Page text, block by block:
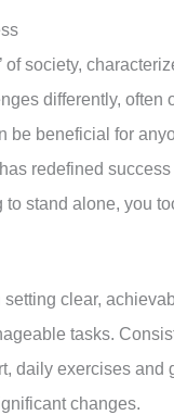
of society,
differently, often
be beneficial for
redefined
stand alone, you
clear,
tasks.
daily exercises and
changes.